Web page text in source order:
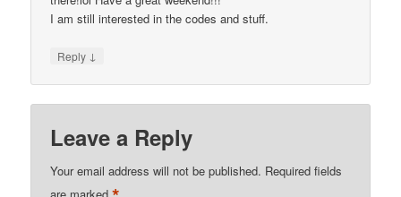
I am still interested in the codes and stuff.
Reply ↓
Leave a Reply
Your email address will not be published. Required fields